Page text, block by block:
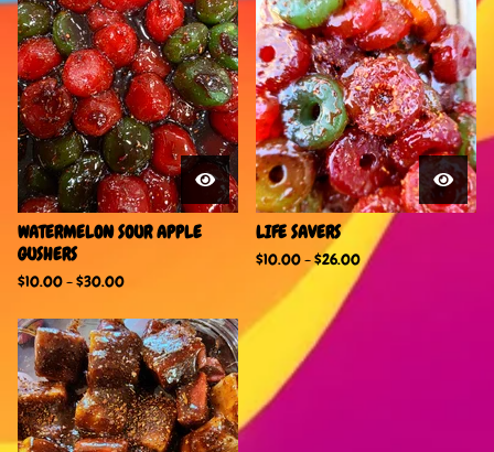
WATERMELON SOUR APPLE
GUSHERS
$10.00-$30.00
LIFE SAVERS
$10.00-$26.00